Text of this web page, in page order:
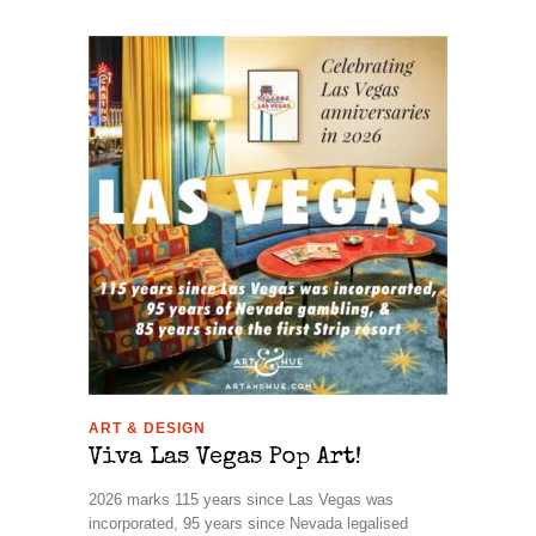
ART & DESIGN
Viva Las Vegas Pop Art!
2026 marks 115 years since Las Vegas was
incorporated, 95 years since Nevada legalised